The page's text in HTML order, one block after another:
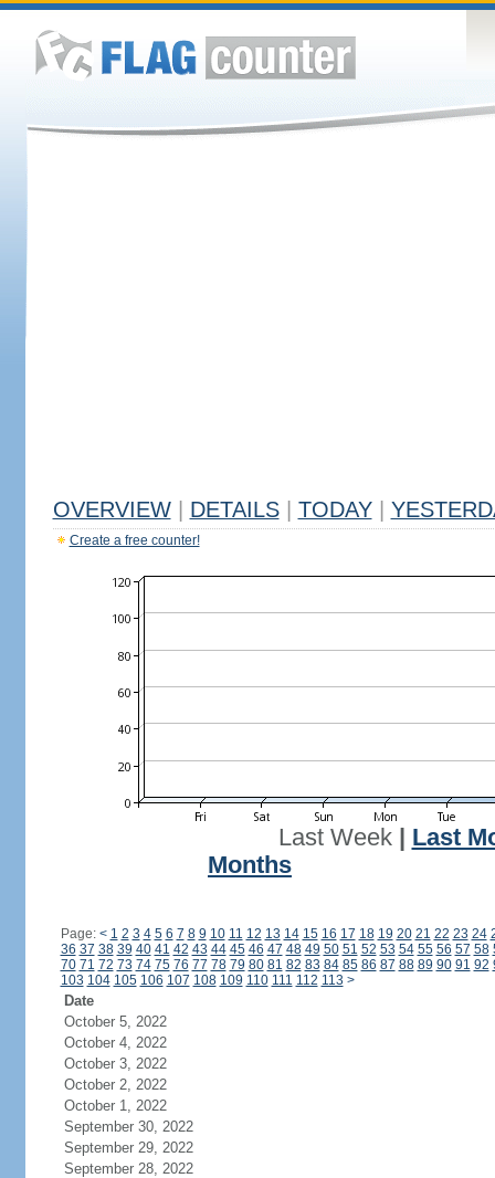
OVERVIEW DETAILS TODAY
Create a free counter!
Last Week| Last
Months
Page: < 1 2 3 4 5 6 7 8 9 10 11 12 13 14 15 16 17 18 19 20 21 22 23 24
36 37 38 39 40 41 42 43 44 45 46 47 48 49 50 51 52 53 54 55 56 57 58
70 71 72 73 74 75 76 77 78 79 80 81 82 83 84 85 86 87 88 89 90 91 92
103 104 105 106 107 108 109 110 111 112 113 >
Date
October 5, 2022
October 4, 2022
October 3, 2022
October 2, 2022
October 1, 2022
September 30, 2022
September 29, 2022
September 28, 2022